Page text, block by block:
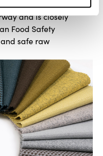
for. Animal
and is closely
Food Safety
safe raw